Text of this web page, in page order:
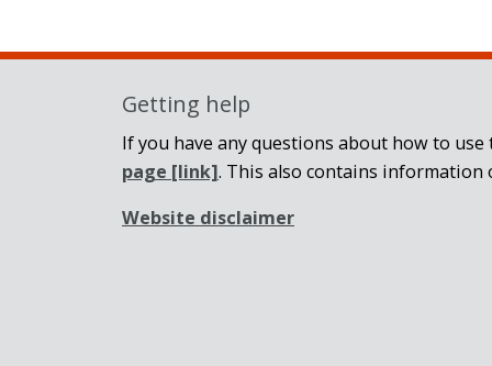
Getting help
If you have any questions about how to use
page [link]. This also contains information
Website disclaimer